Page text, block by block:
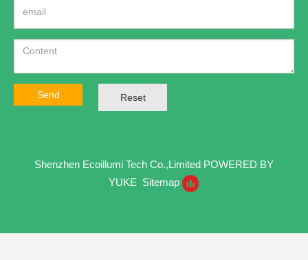
Send Reset
Shenzhen Ecoillumi Tech Co.,Limited POWERED BY
YUKE Sitemap